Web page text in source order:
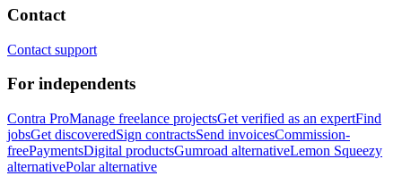
Contact
Contact support
For independents
Contra ProManage freelance projectsGet verified as an expertFind
jobsGet discoveredSign contractsSend invoicesCommission-
freePaymentsDigital productsGumroad alternativeLemon Squeezy
alternativePolar alternative